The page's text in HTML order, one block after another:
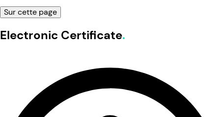
Sur cette page
Electronic Certificate